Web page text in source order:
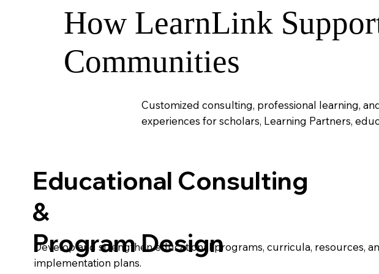
Educational Consulting
&
Program Design
Develop and strengthen educational programs, curricula, resources,
implementation plans.
How LearnLink
Communities
Customized consulting, professional learning,
experiences for scholars, Learning Partners,